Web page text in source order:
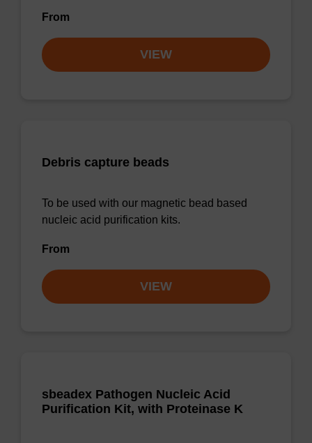
From
VIEW
Debris capture beads
To be used with our magnetic bead based
nucleic acid purification kits.
From
VIEW
sbeadex Pathogen Nucleic Acid
Purification Kit, with Proteinase K